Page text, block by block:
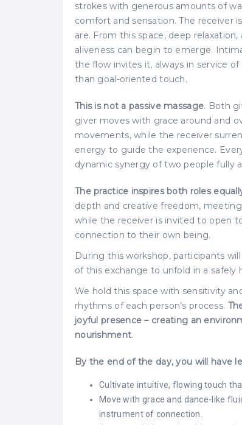
strokes with generous amounts of
comfort and sensation. The receiver
are. From this space, deep
aliveness can begin to emerge.
the flow invites it, always in service
than goal-oriented touch.
This is not a passive massage. Both
giver moves with grace around and
movements, while the receiver
energy to guide the experience.
dynamic synergy of two people
The practice inspires both roles
depth and creative freedom,
while the receiver is invited to open
connection to their own being.
During this workshop, participants
of this exchange to unfold in a safely
We hold this space with sensitivity
rhythms of each person’s process.
joyful presence – creating an
nourishment.
By the end of the day, you will have
Cultivate intuitive, flowing touch
Move with grace and dance-like
instrument of connection.